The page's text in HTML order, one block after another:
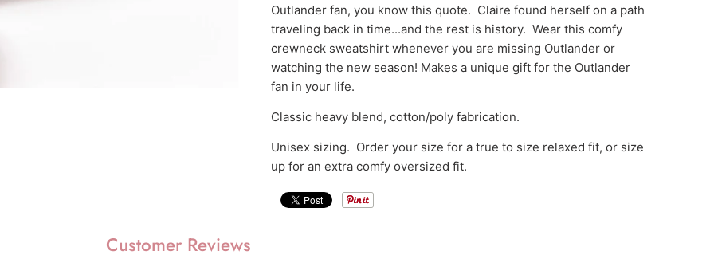
Outlander fan, you know this quote. Claire found herself on a path
traveling back in time...and the rest is history. Wear this comfy
crewneck sweatshirt whenever you are missing Outlander or
watching the new season! Makes a unique gift for the Outlander
fan in your life.
Classic heavy blend, cotton/poly fabrication.
Unisex sizing. Order your size for a true to size relaxed fit, or size
up for an extra comfy oversized fit.
Customer Reviews